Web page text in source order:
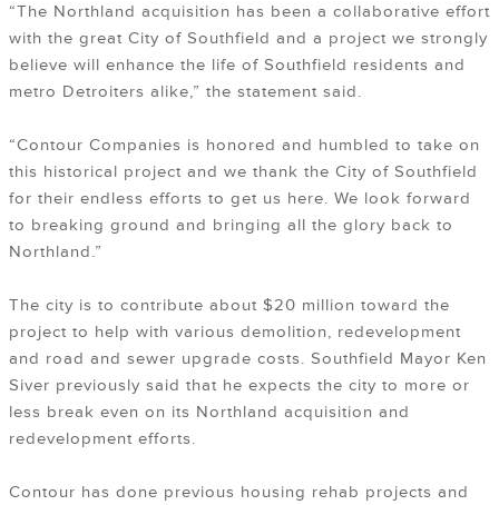
“The Northland acquisition has been a collaborative effort
with the great City of Southfield and a project we strongly
believe will enhance the life of Southfield residents and
metro Detroiters alike,” the statement said.
“Contour Companies is honored and humbled to take on
this historical project and we thank the City of Southfield
for their endless efforts to get us here. We look forward
to breaking ground and bringing all the glory back to
Northland.”
The city is to contribute about $20 million toward the
project to help with various demolition, redevelopment
and road and sewer upgrade costs. Southfield Mayor Ken
Siver previously said that he expects the city to more or
less break even on its Northland acquisition and
redevelopment efforts.
Contour has done previous housing rehab projects and